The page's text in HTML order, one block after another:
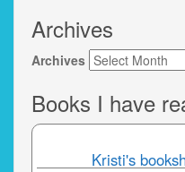
Archives
Archives
Books I have
Kristi's